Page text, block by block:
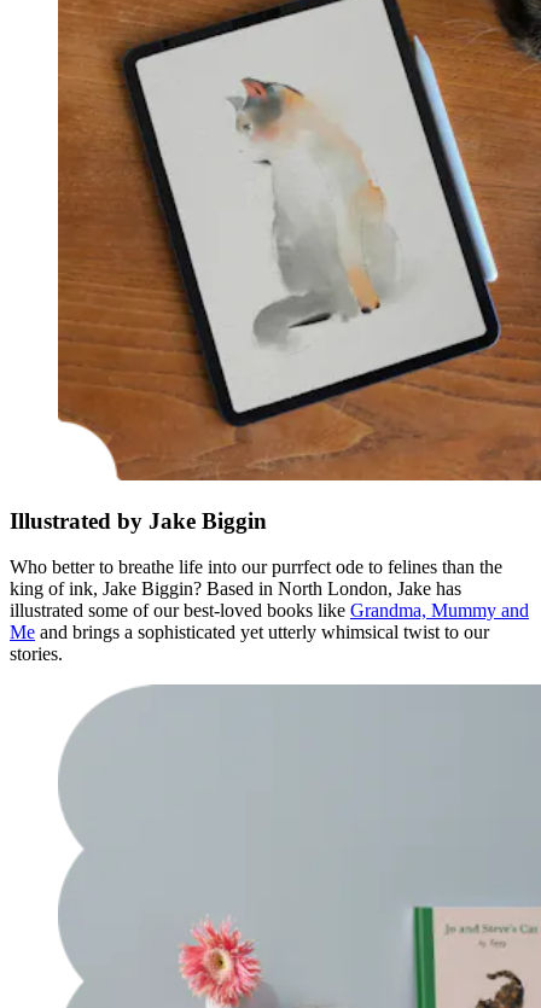
Illustrated by Jake Biggin
Who better to breathe life into our purrfect ode to felines than the
king of ink, Jake Biggin? Based in North London, Jake has
illustrated some of our best-loved books like Grandma, Mummy and
Me and brings a sophisticated yet utterly whimsical twist to our
stories.